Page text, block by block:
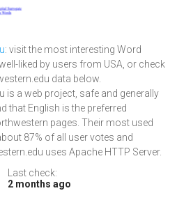
: visit the most interesting Word
liked by users from USA, or check
data below.
is a web project, safe and generally
that English is the preferred
pages. Their most used
87% of all user votes and
uses Apache HTTP Server.
Last check:
2 months ago